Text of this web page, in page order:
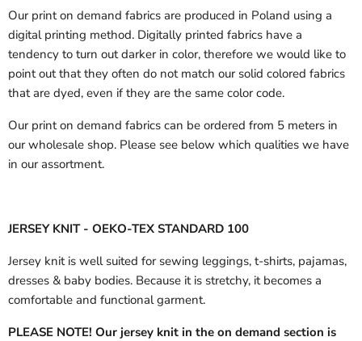
Our print on demand fabrics are produced in Poland using a
digital printing method. Digitally printed fabrics have a
tendency to turn out darker in color, therefore we would like to
point out that they often do not match our solid colored fabrics
that are dyed, even if they are the same color code.
Our print on demand fabrics can be ordered from 5 meters in
our wholesale shop. Please see below which qualities we have
in our assortment.
JERSEY KNIT - OEKO-TEX STANDARD 100
Jersey knit is well suited for sewing leggings, t-shirts, pajamas,
dresses & baby bodies. Because it is stretchy, it becomes a
comfortable and functional garment.
PLEASE NOTE! Our jersey knit in the on demand section is